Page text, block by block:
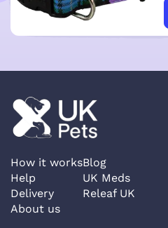
How it works
Help
Delivery
About us
Blog
UK Meds
Releaf UK